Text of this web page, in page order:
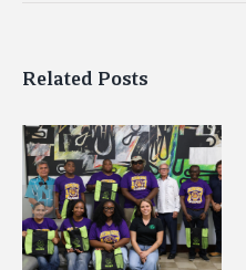
Related Posts
Alcorn State’s Dexter
Wakefield named Food
Systems Leadership